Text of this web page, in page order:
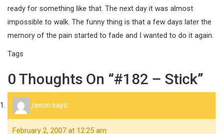
ready for something like that. The next day it was almost
impossible to walk. The funny thing is that a few days later the
memory of the pain started to fade and I wanted to do it again.
Tags
0 Thoughts On “#182 – Stick”
jason says:
February 2, 2007 at 12:25 am